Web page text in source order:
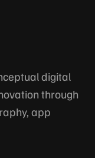
digital
through
app